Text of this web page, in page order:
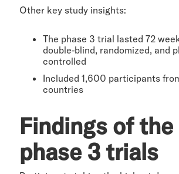
Other key study insights:
The phase 3 trial lasted 72
double-blind, randomized, and
controlled
Included 1,600 participants
countries
Findings of the
phase 3 trials